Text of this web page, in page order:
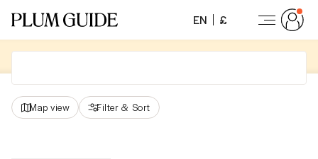
EN £
Map view Filter & Sort